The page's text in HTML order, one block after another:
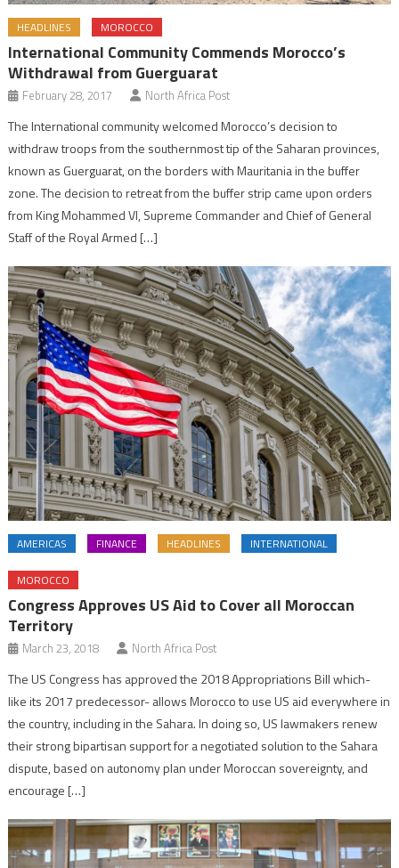
HEADLINES MOROCCO
International Community Commends Morocco’s
Withdrawal from Guerguarat
February 28, 2017 North Africa Post
The International community welcomed Morocco’s decision to
withdraw troops from the southernmost tip of the Saharan provinces,
known as Guerguarat, on the borders with Mauritania in the buffer
zone. The decision to retreat from the buffer strip came upon orders
from King Mohammed VI, Supreme Commander and Chief of General
Staff of the Royal Armed […]
AMERICAS FINANCE HEADLINES INTERNATIONAL
MOROCCO
Congress Approves US Aid to Cover all Moroccan
Territory
March 23, 2018 North Africa Post
The US Congress has approved the 2018 Appropriations Bill which-
like its 2017 predecessor- allows Morocco to use US aid everywhere in
the country, including in the Sahara. In doing so, US lawmakers renew
their strong bipartisan support for a negotiated solution to the Sahara
dispute, based on autonomy plan under Moroccan sovereignty, and
encourage […]